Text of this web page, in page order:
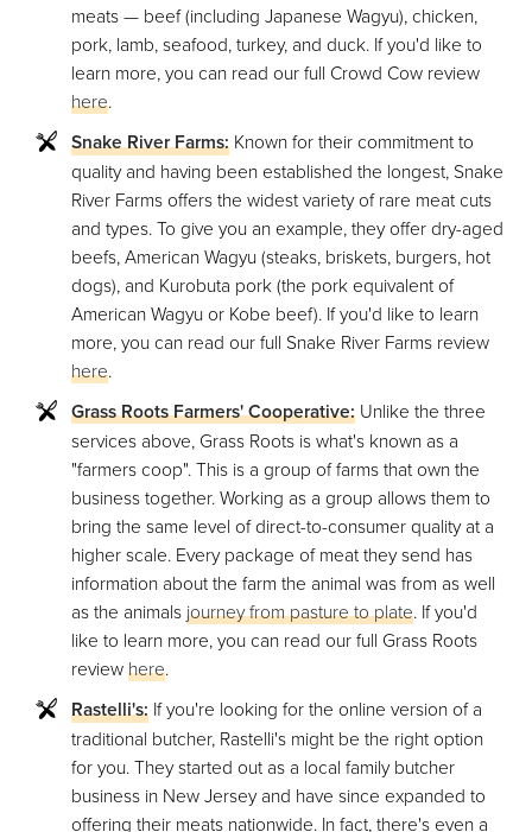
meats — beef (including Japanese Wagyu), chicken,
pork, lamb, seafood, turkey, and duck. If you'd like to
learn more, you can read our full Crowd Cow review
here.
Snake River Farms: Known for their commitment to
quality and having been established the longest, Snake
River Farms offers the widest variety of rare meat cuts
and types. To give you an example, they offer dry-aged
beefs, American Wagyu (steaks, briskets, burgers, hot
dogs), and Kurobuta pork (the pork equivalent of
American Wagyu or Kobe beef). If you'd like to learn
more, you can read our full Snake River Farms review
here.
Grass Roots Farmers' Cooperative: Unlike the three
services above, Grass Roots is what's known as a
"farmers coop". This is a group of farms that own the
business together. Working as a group allows them to
bring the same level of direct-to-consumer quality at a
higher scale. Every package of meat they send has
information about the farm the animal was from as well
as the animalsjourney from pasture to plate. If you'd
like to learn more, you can read our full Grass Roots
reviewhere.
Rastelli's: If you're looking for the online version of a
traditional butcher, Rastelli's might be the right option
for you. They started out as a local family butcher
business in New Jersey and have since expanded to
offering their meats nationwide. In fact, there's even a